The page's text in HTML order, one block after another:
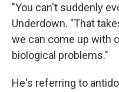
"You can't suddenly
Underdown. "That
we can come up with
biological problems."
He's referring to